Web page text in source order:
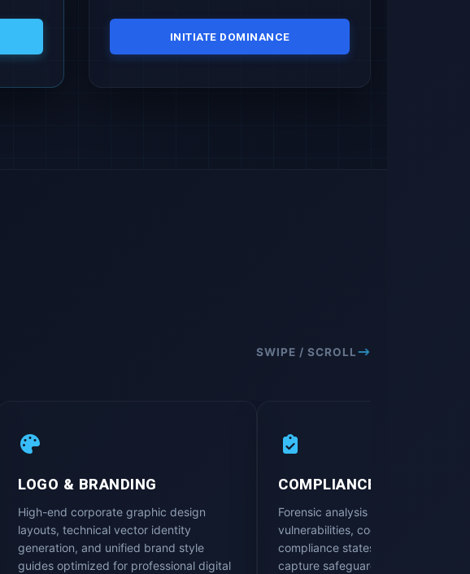
INITIATE DOMINANCE
SWIPE / SCROLL
LOGO & BRANDING
High-end corporate graphic design
layouts, technical vector identity
generation, and unified brand style
guides optimized for professional digital
COMPLIANCE AUDIT
Forensic analysis of digital platform
vulnerabilities, cookie banner
compliance states, database data
capture safeguards, and corporate